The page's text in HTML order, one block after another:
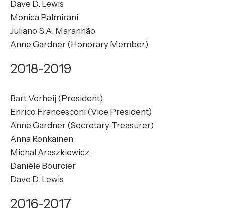
Dave D. Lewis
Monica Palmirani
Juliano S.A. Maranhão
Anne Gardner (Honorary Member)
2018-2019
Bart Verheij (President)
Enrico Francesconi (Vice President)
Anne Gardner (Secretary-Treasurer)
Anna Ronkainen
Michal Araszkiewicz
Danièle Bourcier
Dave D. Lewis
2016-2017